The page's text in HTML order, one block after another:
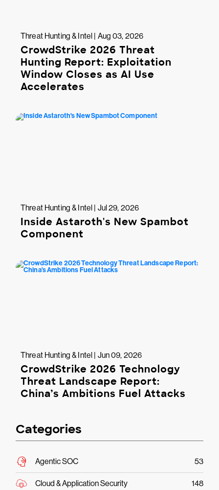
Threat Hunting & Intel | Aug 03, 2026
CrowdStrike 2026 Threat
Hunting Report: Exploitation
Window Closes as AI Use
Accelerates
Threat Hunting & Intel | Jul 29, 2026
Inside Astaroth's New Spambot
Component
Threat Hunting & Intel | Jun 09, 2026
CrowdStrike 2026 Technology
Threat Landscape Report:
China’s Ambitions Fuel Attacks
Categories
Agentic SOC 53
Cloud & Application Security 148